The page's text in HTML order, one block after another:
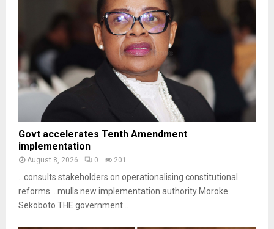
Govt accelerates Tenth Amendment
implementation
August 8, 2026 0 201
…consults stakeholders on operationalising constitutional
reforms …mulls new implementation authority Moroke
Sekoboto THE government...